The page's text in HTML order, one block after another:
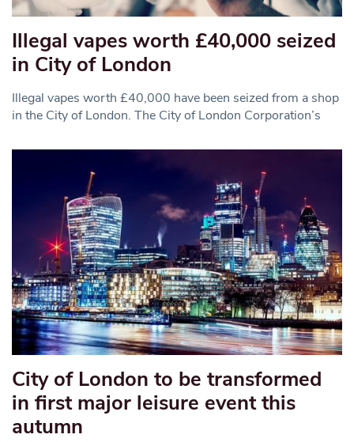
Illegal vapes worth £40,000 seized
in City of London
Illegal vapes worth £40,000 have been seized from a shop
in the City of London. The City of London Corporation’s
City of London to be transformed
in first major leisure event this
autumn